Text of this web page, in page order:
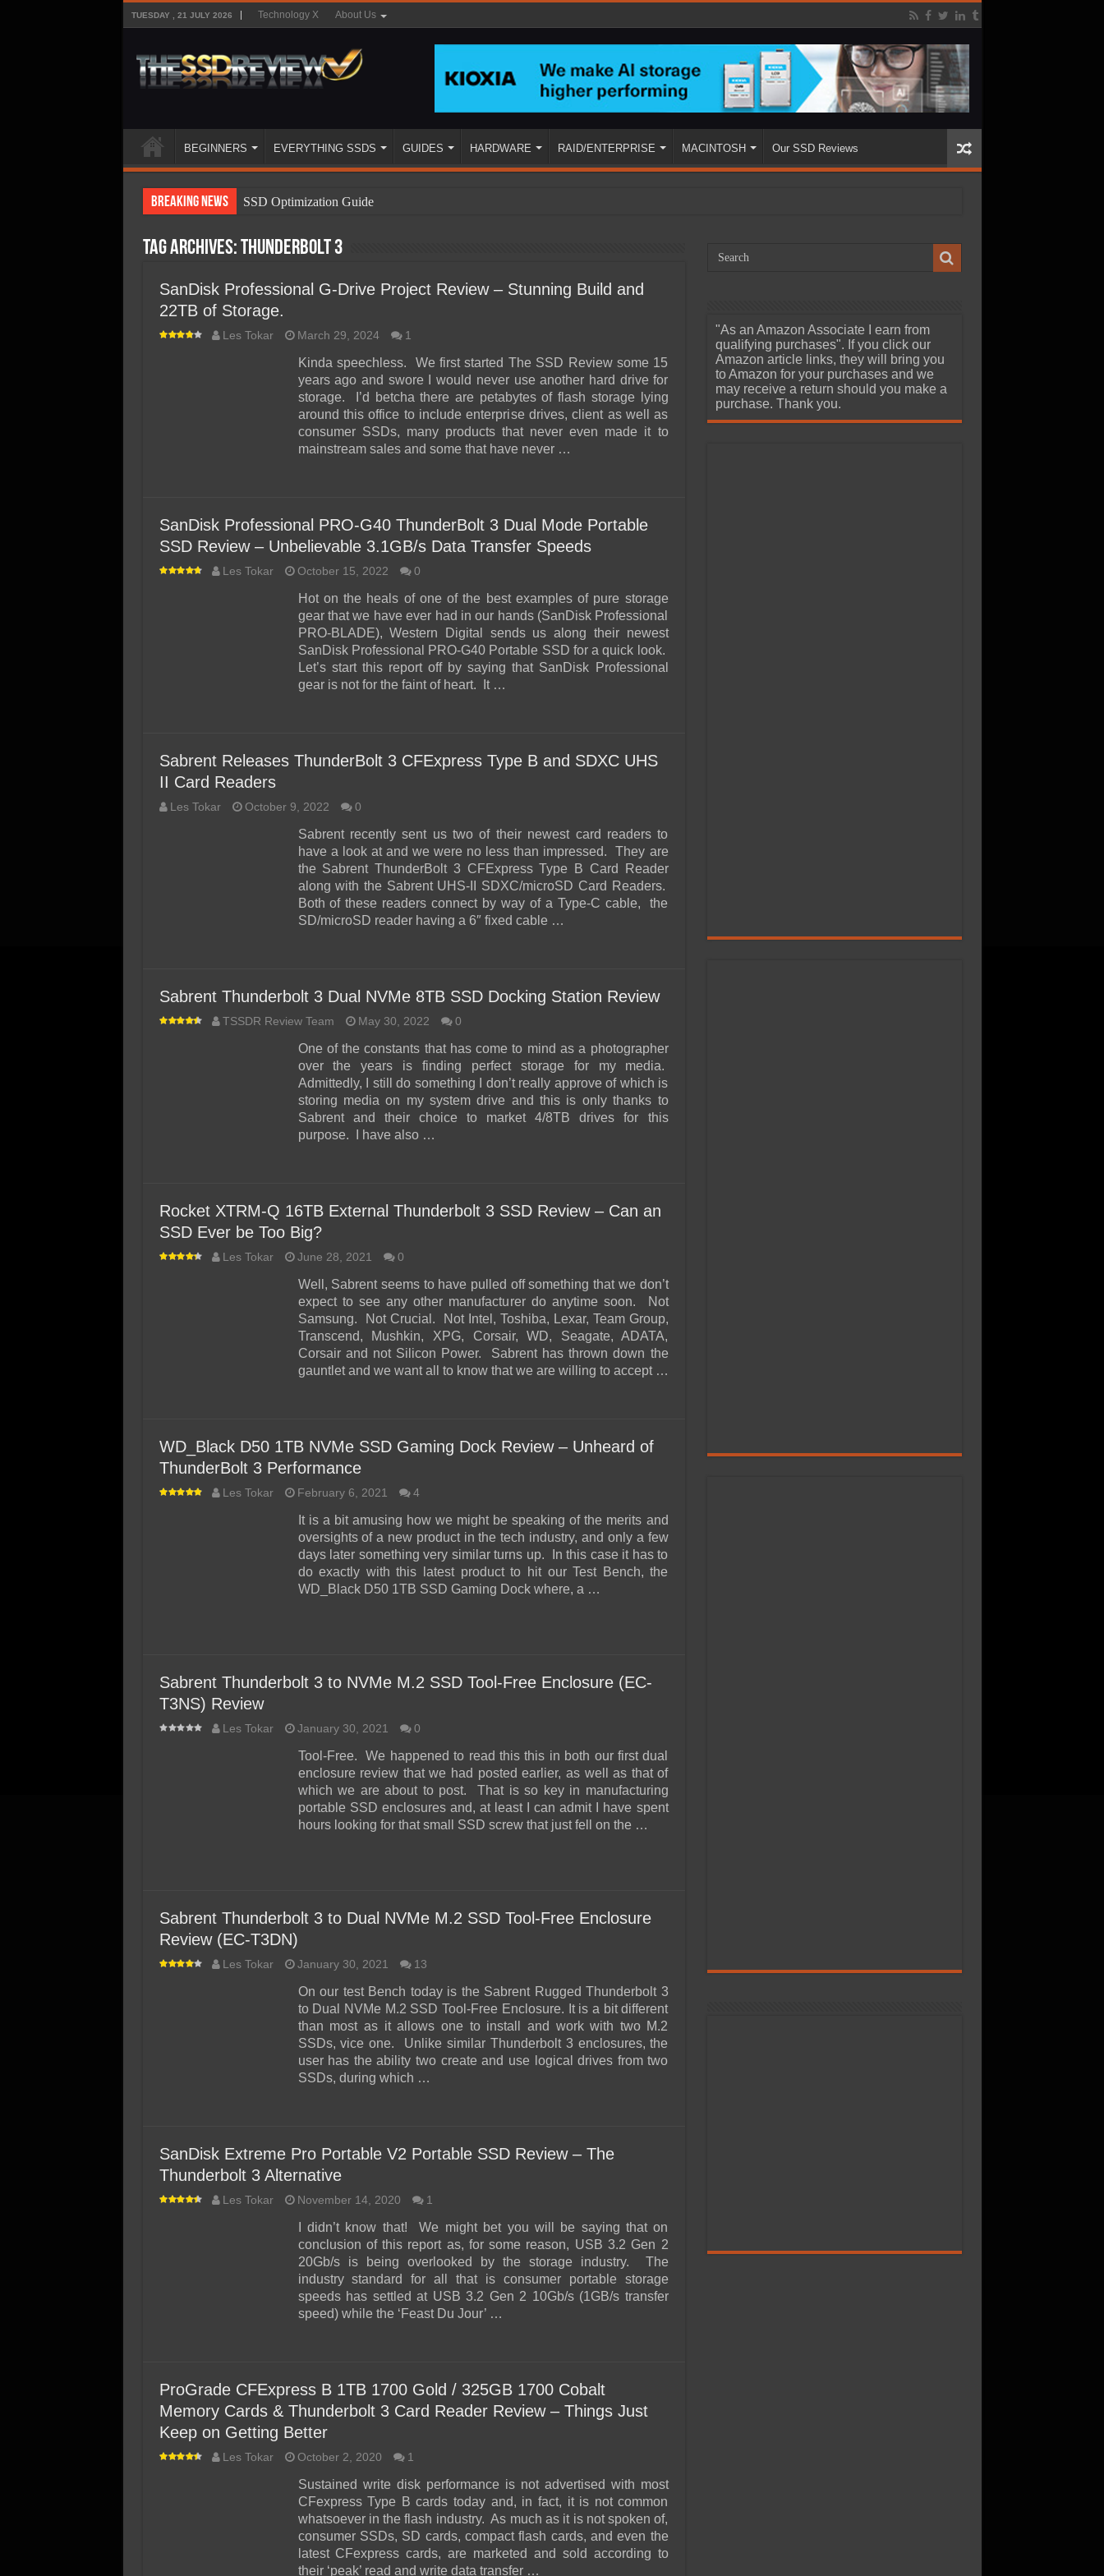
TUESDAY , 21 JULY 2026 Technology X About Us
BEGINNERS EVERYTHING SSDS GUIDES HARDWARE RAID/ENTERPRISE MACINTOSH Our SSD Reviews
Breaking News
SSD Optimization Guide
SSD Types
SSD Benefits
SSD Components
SSD Boot Times Explained
SSD Performance and Purchase
SSD Migration
Tag Archives:Thunderbolt 3
SanDisk Professional G-Drive Project Review – Stunning Build and
22TB of Storage.
Les Tokar March 29, 2024 1
Kinda speechless. We first started The SSD Review some 15
years ago and swore I would never use another hard drive for
storage. I’d betcha there are petabytes of flash storage lying
around this office to include enterprise drives, client as well as
consumer SSDs, many products that never even made it to
mainstream sales and some that have never …
SanDisk Professional PRO-G40 ThunderBolt 3 Dual Mode Portable
SSD Review – Unbelievable 3.1GB/s Data Transfer Speeds
Les Tokar October 15, 2022 0
Hot on the heals of one of the best examples of pure storage
gear that we have ever had in our hands (SanDisk Professional
PRO-BLADE), Western Digital sends us along their newest
SanDisk Professional PRO-G40 Portable SSD for a quick look.
Let’s start this report off by saying that SanDisk Professional
gear is not for the faint of heart. It …
Sabrent Releases ThunderBolt 3 CFExpress Type B and SDXC UHS
II Card Readers
Les Tokar October 9, 2022 0
Sabrent recently sent us two of their newest card readers to
have a look at and we were no less than impressed. They are
the Sabrent ThunderBolt 3 CFExpress Type B Card Reader
along with the Sabrent UHS-II SDXC/microSD Card Readers.
Both of these readers connect by way of a Type-C cable, the
SD/microSD reader having a 6″ fixed cable …
Sabrent Thunderbolt 3 Dual NVMe 8TB SSD Docking Station Review
TSSDR Review Team May 30, 2022 0
One of the constants that has come to mind as a photographer
over the years is finding perfect storage for my media.
Admittedly, I still do something I don’t really approve of which is
storing media on my system drive and this is only thanks to
Sabrent and their choice to market 4/8TB drives for this
purpose. I have also …
Rocket XTRM-Q 16TB External Thunderbolt 3 SSD Review – Can an
SSD Ever be Too Big?
Les Tokar June 28, 2021 0
Well, Sabrent seems to have pulled off something that we don’t
expect to see any other manufacturer do anytime soon. Not
Samsung. Not Crucial. Not Intel, Toshiba, Lexar, Team Group,
Transcend, Mushkin, XPG, Corsair, WD, Seagate, ADATA,
Corsair and not Silicon Power. Sabrent has thrown down the
gauntlet and we want all to know that we are willing to accept …
WD_Black D50 1TB NVMe SSD Gaming Dock Review – Unheard of
ThunderBolt 3 Performance
Les Tokar February 6, 2021 4
It is a bit amusing how we might be speaking of the merits and
oversights of a new product in the tech industry, and only a few
days later something very similar turns up. In this case it has to
do exactly with this latest product to hit our Test Bench, the
WD_Black D50 1TB SSD Gaming Dock where, a …
Sabrent Thunderbolt 3 to NVMe M.2 SSD Tool-Free Enclosure (EC-
T3NS) Review
Les Tokar January 30, 2021 0
Tool-Free. We happened to read this this in both our first dual
enclosure review that we had posted earlier, as well as that of
which we are about to post. That is so key in manufacturing
portable SSD enclosures and, at least I can admit I have spent
hours looking for that small SSD screw that just fell on the …
Sabrent Thunderbolt 3 to Dual NVMe M.2 SSD Tool-Free Enclosure
Review (EC-T3DN)
Les Tokar January 30, 2021 13
On our test Bench today is the Sabrent Rugged Thunderbolt 3
to Dual NVMe M.2 SSD Tool-Free Enclosure. It is a bit different
than most as it allows one to install and work with two M.2
SSDs, vice one. Unlike similar Thunderbolt 3 enclosures, the
user has the ability two create and use logical drives from two
SSDs, during which …
SanDisk Extreme Pro Portable V2 Portable SSD Review – The
Thunderbolt 3 Alternative
Les Tokar November 14, 2020 1
I didn’t know that! We might bet you will be saying that on
conclusion of this report as, for some reason, USB 3.2 Gen 2
20Gb/s is being overlooked by the storage industry. The
industry standard for all that is consumer portable storage
speeds has settled at USB 3.2 Gen 2 10Gb/s (1GB/s transfer
speed) while the ‘Feast Du Jour’ …
ProGrade CFExpress B 1TB 1700 Gold / 325GB 1700 Cobalt
Memory Cards & Thunderbolt 3 Card Reader Review – Things Just
Keep on Getting Better
Les Tokar October 2, 2020 1
Sustained write disk performance is not advertised with most
CFexpress Type B cards today and, in fact, it is not common
whatsoever in the flash industry. As much as it is not spoken of,
consumer SSDs, SD cards, compact flash cards, and even the
latest CFexpress cards, are marketed and sold according to
their ‘peak’ read and write data transfer …
"As an Amazon Associate I earn from
qualifying purchases". If you click our
Amazon article links, they will bring you
to Amazon for your purchases and we
may receive a return should you make a
purchase. Thank you.